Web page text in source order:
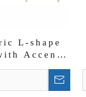
L-shape
Accent